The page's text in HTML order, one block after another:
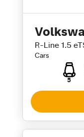
R-Line 1.5
Cars
5